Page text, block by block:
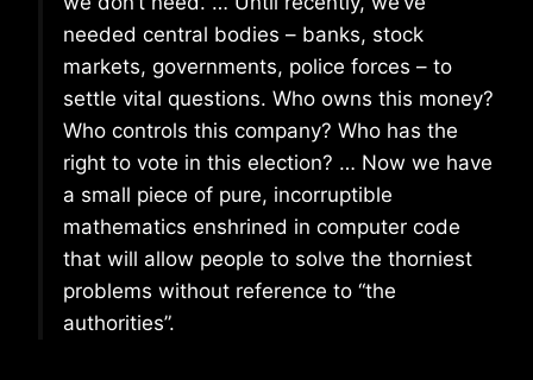
needed central bodies – banks, stock
markets, governments, police forces – to
settle vital questions. Who owns this money?
Who controls this company? Who has the
right to vote in this election? … Now we have
a small piece of pure, incorruptible
mathematics enshrined in computer code
that will allow people to solve the thorniest
problems without reference to “the
authorities”.